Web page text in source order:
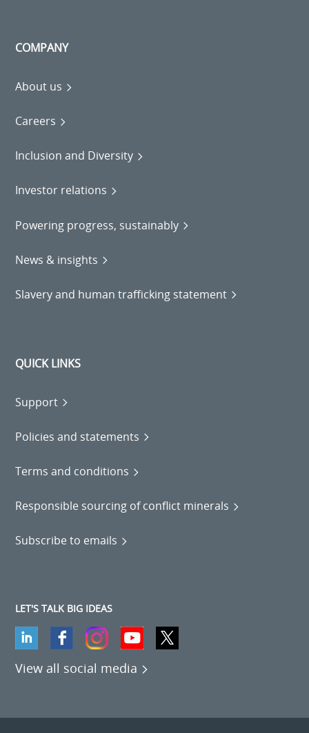
COMPANY
About us
Careers
Inclusion and Diversity
Investor relations
Powering progress, sustainably
News & insights
Slavery and human trafficking statement
QUICK LINKS
Support
Policies and statements
Terms and conditions
Responsible sourcing of conflict minerals
Subscribe to emails
LET'S TALK BIG IDEAS
View all social media